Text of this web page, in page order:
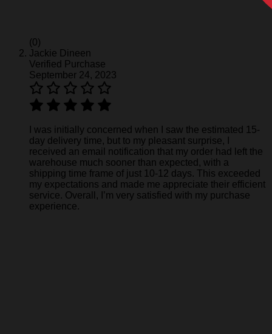
(0)
Jackie Dineen
Verified Purchase
September 24, 2023
I was initially concerned when I saw the estimated 15-
day delivery time, but to my pleasant surprise, I
received an email notification that my order had left the
warehouse much sooner than expected, with a
shipping time frame of just 10-12 days. This exceeded
my expectations and made me appreciate their efficient
service. Overall, I’m very satisfied with my purchase
experience.